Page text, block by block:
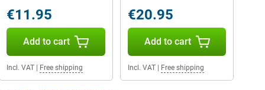
€11.95
Add to cart
Incl. VAT| Free shipping
€20.95
Add to cart
Incl. VAT| Free shipping